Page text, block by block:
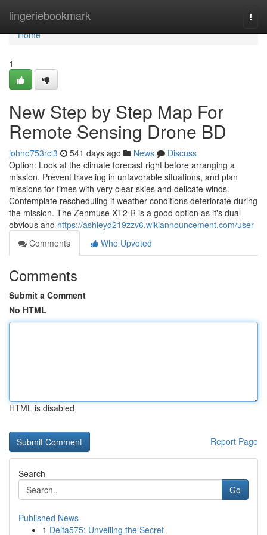
lingeriebookmark
Home
Home
1
New Step by Step Map For
Remote Sensing Drone BD
johno753rcl3 541 days ago News
Discuss
Option: Look at the climate forecast right before arranging a
mission. Prevent traveling in unfavorable situations, and plan
missions for times with very clear skies and delicate winds.
Contemplate rescheduling if weather conditions deteriorate during
the mission. The Zenmuse XT2 R is a good option as it's dual
obvious and https://ashleyd219zzv6.wikiannouncement.com/user
Comments
Who Upvoted
Comments
Submit a Comment
No HTML
HTML is disabled
Report Page
Search
Go
Published News
1 Delta575: Unveiling the Secret